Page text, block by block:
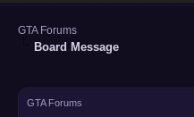
GTA Forums
Board Message
GTA Forums